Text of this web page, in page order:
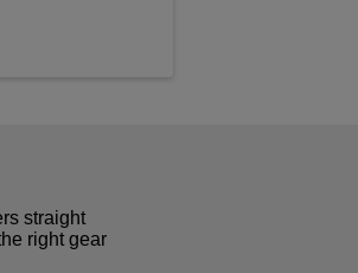
straight
right gear